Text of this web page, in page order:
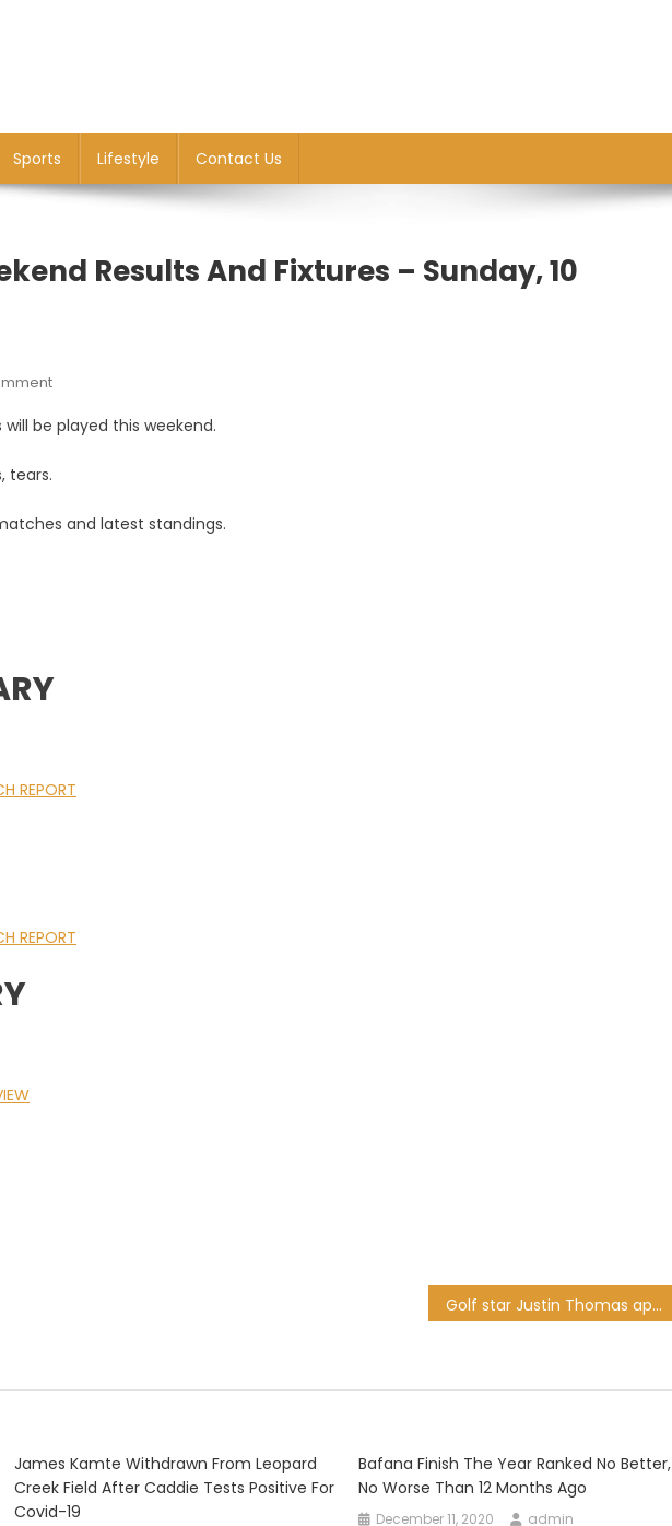
Sports Lifestyle Contact Us
Results And Fixtures – Sunday, 10
On
Premiership
And
be played this weekend.
tears.
and latest standings.
REPORT
REPORT
Golf star Justin Thomas apologises for ‘terrible’ anti-gay slur caught on TV
James Kamte Withdrawn From Leopard
Creek Field After Caddie Tests Positive For
Covid-19
Bafana Finish The Year Ranked No Better,
No Worse Than 12 Months Ago
December 11, 2020 admin